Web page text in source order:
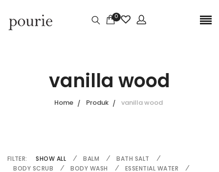
0
vanilla wood
Home Produk vanilla wood
FILTER: SHOW ALL BALM
BATH SALT
BODY SCRUB
BODY WASH
ESSENTIAL WATER